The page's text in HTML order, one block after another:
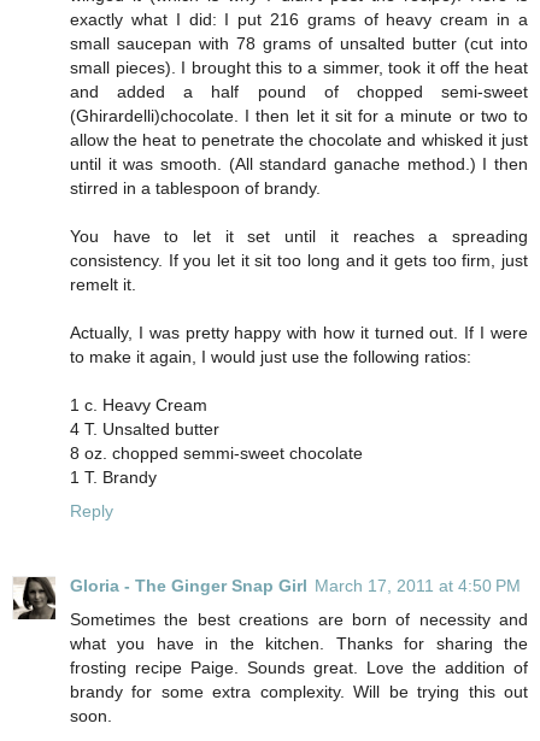
exactly what I did: I put 216 grams of heavy cream in a
small saucepan with 78 grams of unsalted butter (cut into
small pieces). I brought this to a simmer, took it off the heat
and added a half pound of chopped semi-sweet
(Ghirardelli)chocolate. I then let it sit for a minute or two to
allow the heat to penetrate the chocolate and whisked it just
until it was smooth. (All standard ganache method.) I then
stirred in a tablespoon of brandy.
You have to let it set until it reaches a spreading
consistency. If you let it sit too long and it gets too firm, just
remelt it.
Actually, I was pretty happy with how it turned out. If I were
to make it again, I would just use the following ratios:
1 c. Heavy Cream
4 T. Unsalted butter
8 oz. chopped semmi-sweet chocolate
1 T. Brandy
Reply
Gloria - The Ginger Snap Girl March 17, 2011 at 4:50 PM
Sometimes the best creations are born of necessity and
what you have in the kitchen. Thanks for sharing the
frosting recipe Paige. Sounds great. Love the addition of
brandy for some extra complexity. Will be trying this out
soon.